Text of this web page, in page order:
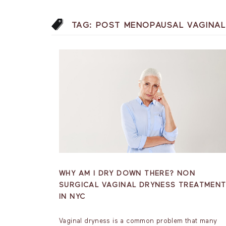
TAG: POST MENOPAUSAL
WHY AM I DRY DOWN THERE? NON
SURGICAL VAGINAL DRYNESS TREATMENT
IN NYC
Vaginal dryness is a common problem that many